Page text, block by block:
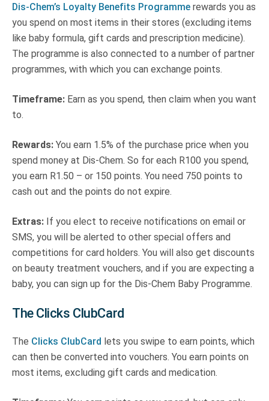
Dis-Chem’s Loyalty Benefits Programme rewards you as
you spend on most items in their stores (excluding items
like baby formula, gift cards and prescription medicine).
The programme is also connected to a number of partner
programmes, with which you can exchange points.
Timeframe: Earn as you spend, then claim when you want
to.
Rewards: You earn 1.5% of the purchase price when you
spend money at Dis-Chem. So for each R100 you spend,
you earn R1.50 – or 150 points. You need 750 points to
cash out and the points do not expire.
Extras: If you elect to receive notifications on email or
SMS, you will be alerted to other special offers and
competitions for card holders. You will also get discounts
on beauty treatment vouchers, and if you are expecting a
baby, you can sign up for the Dis-Chem Baby Programme.
The Clicks ClubCard
The Clicks ClubCard lets you swipe to earn points, which
can then be converted into vouchers. You earn points on
most items, excluding gift cards and medication.